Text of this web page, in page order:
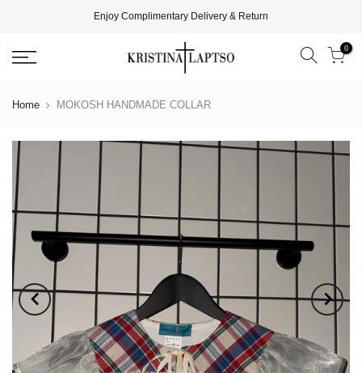
Enjoy Complimentary Delivery & Return
0
Home MOKOSH HANDMADE COLLAR